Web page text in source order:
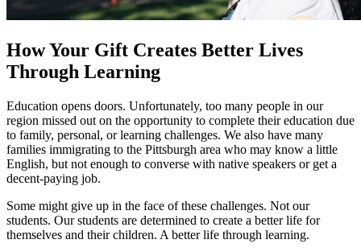
How Your Gift Creates Better Lives
Through Learning
Education opens doors. Unfortunately, too many people in our
region missed out on the opportunity to complete their education due
to family, personal, or learning challenges. We also have many
families immigrating to the Pittsburgh area who may know a little
English, but not enough to converse with native speakers or get a
decent-paying job.
Some might give up in the face of these challenges. Not our
students. Our students are determined to create a better life for
themselves and their children. A better life through learning.